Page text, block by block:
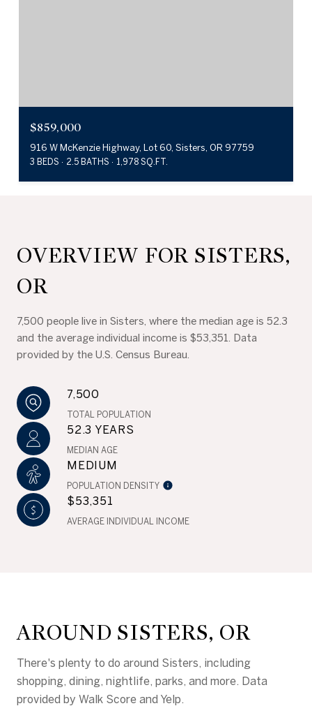
$859,000
916 W McKenzie Highway, Lot 60, Sisters, OR 97759
3 BEDS 2.5 BATHS 1,978 SQ.FT.
OVERVIEW FOR SISTERS,
OR
7,500 people live in Sisters, where the median age is 52.3
and the average individual income is $53,351. Data
provided by the U.S. Census Bureau.
7,500
TOTAL POPULATION
52.3 YEARS
MEDIAN AGE
MEDIUM
POPULATION DENSITY
$53,351
AVERAGE INDIVIDUAL INCOME
AROUND SISTERS, OR
There's plenty to do around Sisters, including
shopping, dining, nightlife, parks, and more. Data
provided by Walk Score and Yelp.